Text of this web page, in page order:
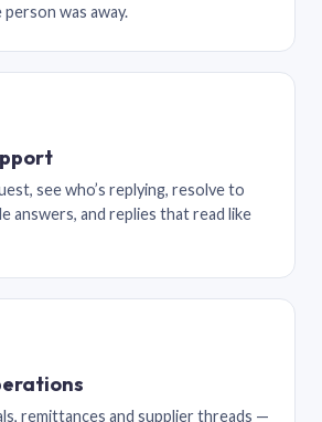
was away.
see who’s replying, resolve to
answers, and replies that read like
remittances and supplier threads —